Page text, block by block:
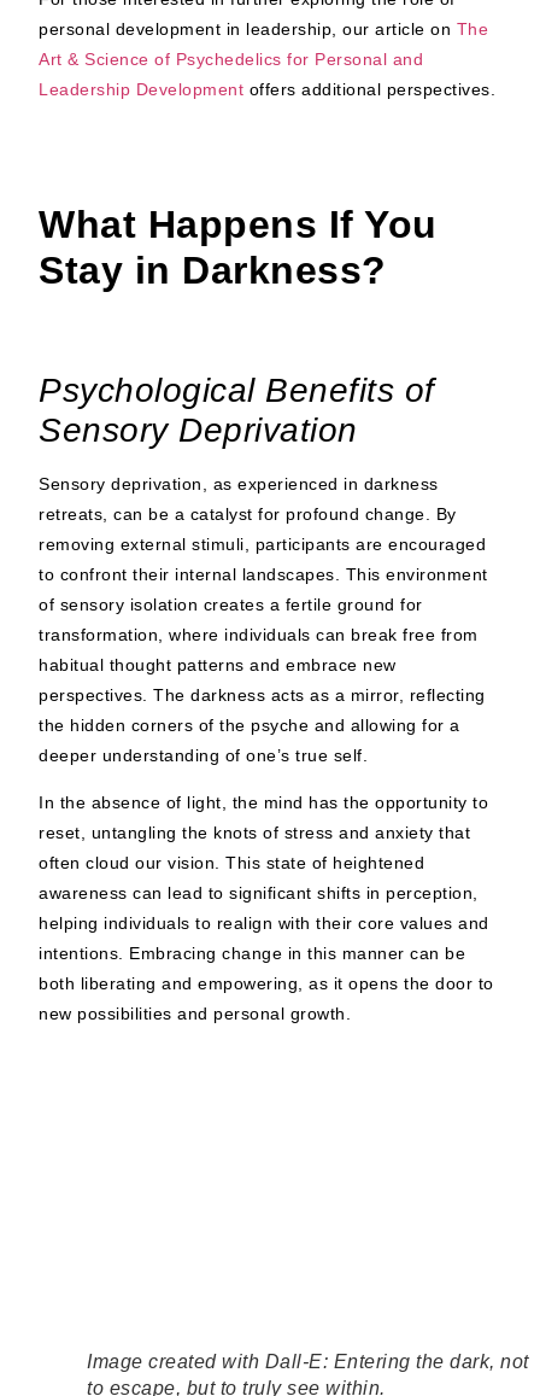
personal development in leadership, our article on The
Art & Science of Psychedelics for Personal and
Leadership Development offers additional perspectives.
What Happens If You
Stay in Darkness?
Psychological Benefits of
Sensory Deprivation
Sensory deprivation, as experienced in darkness
retreats, can be a catalyst for profound change. By
removing external stimuli, participants are encouraged
to confront their internal landscapes. This environment
of sensory isolation creates a fertile ground for
transformation, where individuals can break free from
habitual thought patterns and embrace new
perspectives. The darkness acts as a mirror, reflecting
the hidden corners of the psyche and allowing for a
deeper understanding of one’s true self.
In the absence of light, the mind has the opportunity to
reset, untangling the knots of stress and anxiety that
often cloud our vision. This state of heightened
awareness can lead to significant shifts in perception,
helping individuals to realign with their core values and
intentions. Embracing change in this manner can be
both liberating and empowering, as it opens the door to
new possibilities and personal growth.
Image created with Dall-E: Entering the dark, not
to escape, but to truly see within.